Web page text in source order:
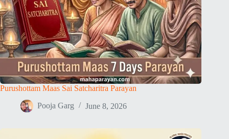
Purushottam Maas Sai Satcharitra Parayan
Pooja Garg June 8, 2026